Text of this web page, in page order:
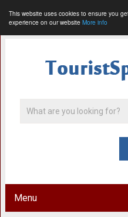
This website uses cookies to ensure you
experience on our website More info
Menu